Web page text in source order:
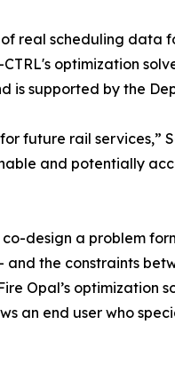
real scheduling
optimization
is supported by the
future rail services,”
and potentially
design a problem
the constraints
Opal’s optimization
an end user who